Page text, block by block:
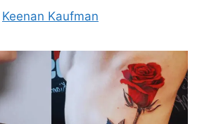
Keenan Kaufman